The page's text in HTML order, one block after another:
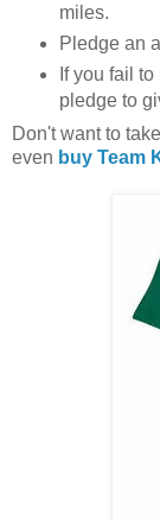
miles.
Pledge an
If you fail
pledge to
Don't want to
even buy Team